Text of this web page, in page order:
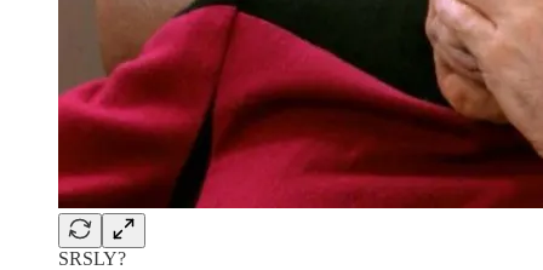
SRSLY?